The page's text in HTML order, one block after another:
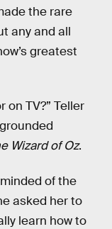
the rare
any and all
greatest
on TV?” Teller
Wizard of Oz.
of the
asked her to
learn how to